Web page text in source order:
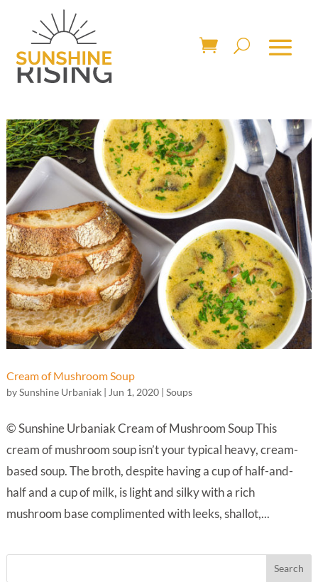
Cream of Mushroom Soup
bySunshine Urbaniak| Jun 1, 2020| Soups
© Sunshine Urbaniak Cream of Mushroom Soup This
cream of mushroom soup isn’t your typical heavy, cream-
based soup. The broth, despite having a cup of half-and-
half and a cup of milk, is light and silky with a rich
mushroom base complimented with leeks, shallot,...